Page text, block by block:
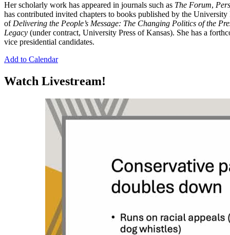
Her scholarly work has appeared in journals such as The Forum,
has contributed invited chapters to books published by the
of Delivering the People’s Message: The Changing Politics of the
Legacy (under contract, University Press of Kansas). She has a
vice presidential candidates.
Add to Calendar
Watch Livestream!